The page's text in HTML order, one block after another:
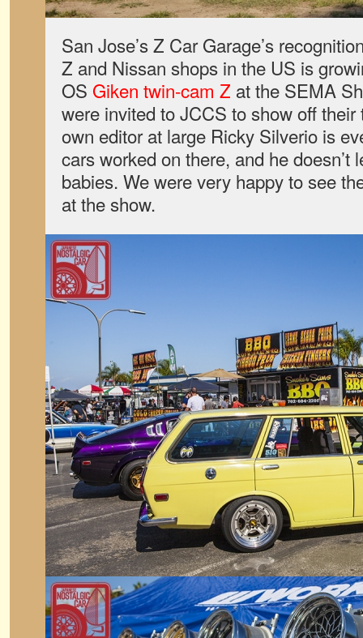
San Jose’s Z Car Garage’s
Z and Nissan shops in the US is
OS Giken twin-cam Z at the SEMA
were invited to JCCS to show off
own editor at large Ricky Silverio is
cars worked on there, and he doesn’t
babies. We were very happy to see
at the show.